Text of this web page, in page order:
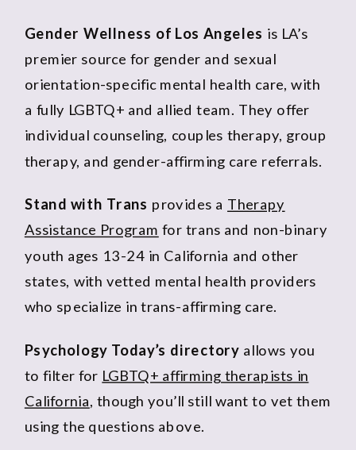
Gender Wellness of Los Angeles is LA’s
premier source for gender and sexual
orientation-specific mental health care, with
a fully LGBTQ+ and allied team. They offer
individual counseling, couples therapy, group
therapy, and gender-affirming care referrals.
Stand with Trans provides a Therapy
Assistance Program for trans and non-binary
youth ages 13-24 in California and other
states, with vetted mental health providers
who specialize in trans-affirming care.
Psychology Today’s directory allows you
to filter for LGBTQ+ affirming therapists in
California, though you’ll still want to vet them
using the questions above.